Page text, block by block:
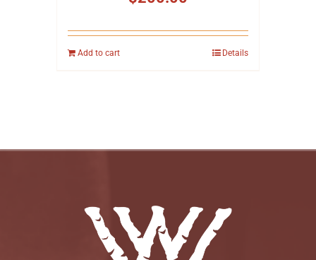
Add to cart Details